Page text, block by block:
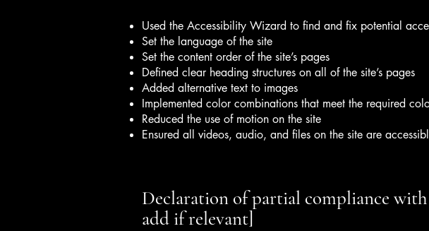
Used the Accessibility Wizard to find and fix potential
Set the language of the site
Set the content order of the site’s pages
Defined clear heading structures on all of the site’s pages
Added alternative text to images
Implemented color combinations that meet the required
Reduced the use of motion on the site
Ensured all videos, audio, and files on the site are
Declaration of partial compliance
add if relevant]